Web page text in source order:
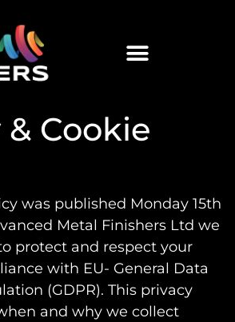
& Cookie
was published Monday 15th
Metal Finishers Ltd we
protect and respect your
with EU- General Data
(GDPR). This privacy
and why we collect